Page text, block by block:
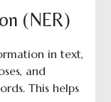
(NER)
in text,
and
This helps